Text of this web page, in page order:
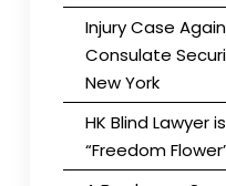
Injury Case
Consulate
New York
HK Blind Lawyer
“Freedom